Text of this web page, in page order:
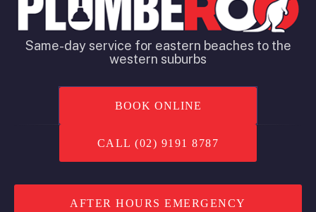
Same-day service for eastern beaches to the
western suburbs
BOOK ONLINE
CALL (02) 9191 8787
AFTER HOURS EMERGENCY